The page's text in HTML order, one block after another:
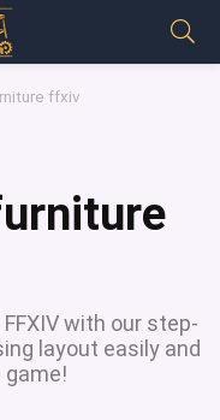
ffxiv
with our step-
layout easily and
game!